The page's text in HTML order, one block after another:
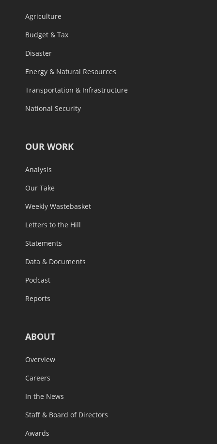
Agriculture
Budget & Tax
Disaster
Energy & Natural Resources
Transportation & Infrastructure
National Security
OUR WORK
Analysis
Our Take
Weekly Wastebasket
Letters to the Hill
Statements
Data & Documents
Podcast
Reports
ABOUT
Overview
Careers
In the News
Staff & Board of Directors
Awards